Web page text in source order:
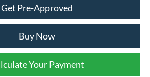
Get Pre-Approved
Buy Now
Your Payment